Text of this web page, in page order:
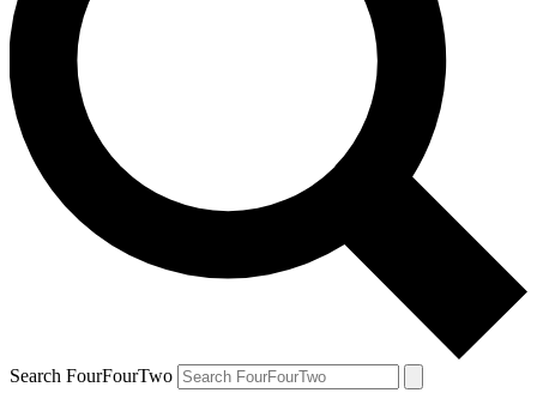
Search FourFourTwo